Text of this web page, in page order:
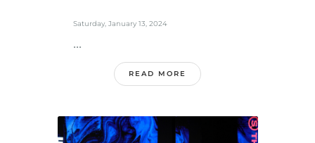
Saturday, January 13, 2024
...
READ MORE